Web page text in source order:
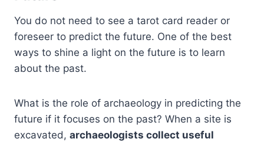
You do not need to see a tarot card reader or
foreseer to predict the future. One of the best
ways to shine a light on the future is to learn
about the past.
What is the role of archaeology in predicting the
future if it focuses on the past? When a site is
excavated, archaeologists collect useful